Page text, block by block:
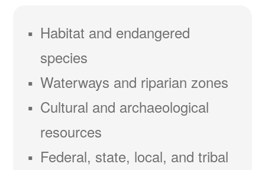
Habitat and endangered
species
Waterways and riparian zones
Cultural and archaeological
resources
Federal, state, local, and tribal